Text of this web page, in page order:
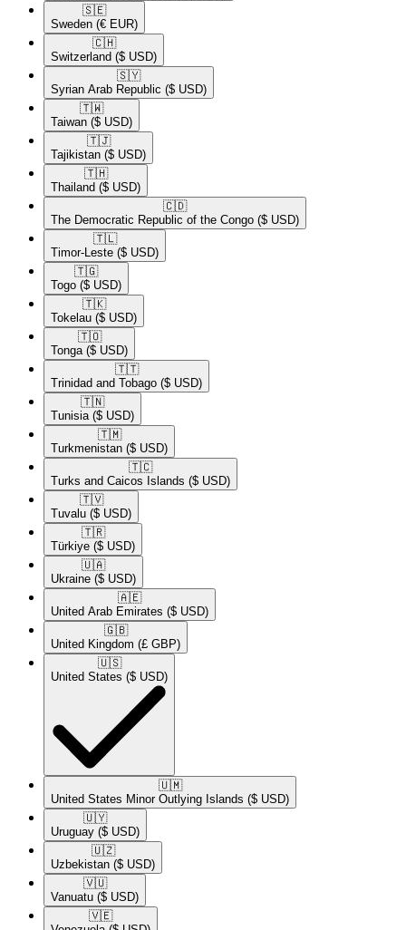
🇸🇪​
Sweden (€ EUR)
🇨🇭​
Switzerland ($ USD)
🇸🇾​
Syrian Arab Republic ($ USD)
🇹🇼​
Taiwan ($ USD)
🇹🇯​
Tajikistan ($ USD)
🇹🇭​
Thailand ($ USD)
🇨🇩​
The Democratic Republic of the Congo ($ USD)
🇹🇱​
Timor-Leste ($ USD)
🇹🇬​
Togo ($ USD)
🇹🇰​
Tokelau ($ USD)
🇹🇴​
Tonga ($ USD)
🇹🇹​
Trinidad and Tobago ($ USD)
🇹🇳​
Tunisia ($ USD)
🇹🇲​
Turkmenistan ($ USD)
🇹🇨​
Turks and Caicos Islands ($ USD)
🇹🇻​
Tuvalu ($ USD)
🇹🇷​
Türkiye ($ USD)
🇺🇦​
Ukraine ($ USD)
🇦🇪​
United Arab Emirates ($ USD)
🇬🇧​
United Kingdom (£ GBP)
🇺🇸​
United States ($ USD)
🇺🇲​
United States Minor Outlying Islands ($ USD)
🇺🇾​
Uruguay ($ USD)
🇺🇿​
Uzbekistan ($ USD)
🇻🇺​
Vanuatu ($ USD)
🇻🇪​